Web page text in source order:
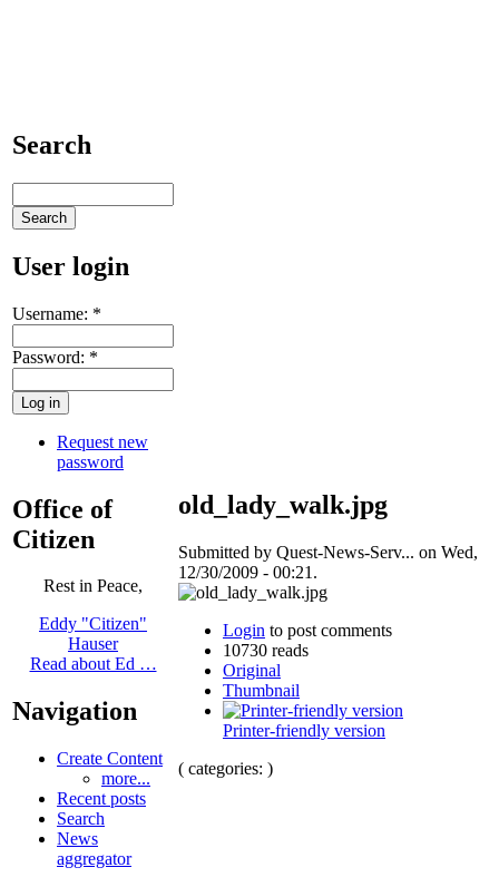
Search
User login
Username: *
Password: *
Request new
password
Office of
Citizen
Rest in Peace,
Eddy "Citizen"
Hauser
Read about Ed …
Navigation
Create Content
more...
Recent posts
Search
News
aggregator
old_lady_walk.jpg
Submitted by Quest-News-Serv... on Wed,
12/30/2009 - 00:21.
Login to post comments
10730 reads
Original
Thumbnail
Printer-friendly version
( categories: )